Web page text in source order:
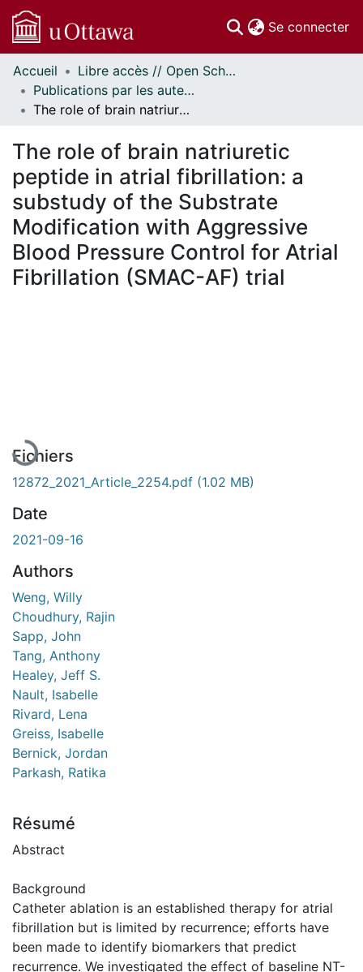
Se connecter
Communautés
et collections
Parcourir
À propos
Accueil
Libre accès // Open Scholarship
Publications par les auteurs d'uOttawa publiés par BioMed Central // uOttawa authored publications from BioMed Central
The role of brain natriuretic peptide in atrial fibrillation: a substudy of the Substrate Modification with Aggressive Blood Pressure Control for Atrial Fibrillation (SMAC-AF) trial
The role of brain natriuretic
peptide in atrial fibrillation: a
substudy of the Substrate
Modification with Aggressive
Blood Pressure Control for Atrial
Fibrillation (SMAC-AF) trial
En cours de chargement...
Fichiers
12872_2021_Article_2254.pdf (1.02 MB)
Date
2021-09-16
Authors
Weng, Willy
Choudhury, Rajin
Sapp, John
Tang, Anthony
Healey, Jeff S.
Nault, Isabelle
Rivard, Lena
Greiss, Isabelle
Bernick, Jordan
Parkash, Ratika
Résumé
Abstract
Background
Catheter ablation is an established therapy for atrial
fibrillation but is limited by recurrence; efforts have
been made to identify biomarkers that predict
recurrence. We investigated the effect of baseline NT-